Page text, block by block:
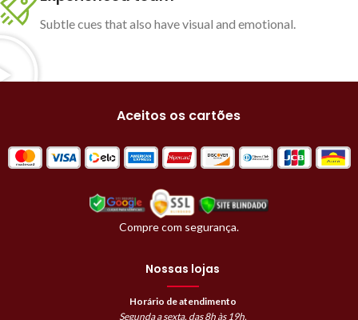
Subtle cues that also have visual and emotional.
Aceitos os cartões
Compre com segurança.
Nossas lojas
Horário de atendimento
Segunda a sexta, das 8h às 19h.